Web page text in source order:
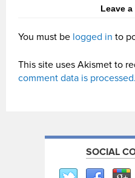
Leave
You must be logged in to
This site uses Akismet to
comment data is processed.
SOCIAL